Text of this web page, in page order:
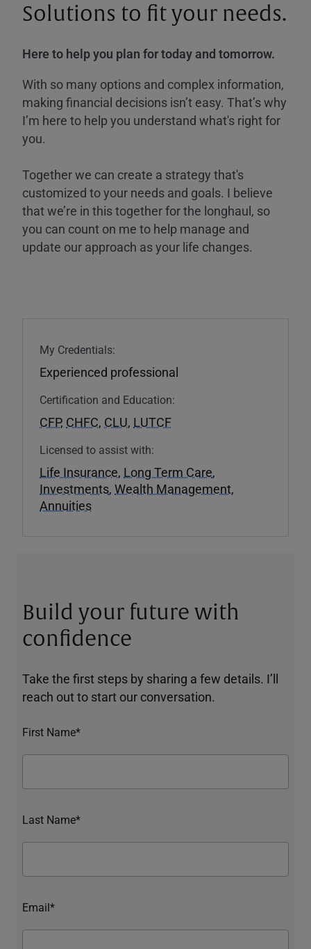
Solutions to fit your needs.
Here to help you plan for today and tomorrow.
With so many options and complex information,
making financial decisions isn’t easy. That’s why
I’m here to help you understand what's right for
you.
Together we can create a strategy that's
customized to your needs and goals. I believe
that we’re in this together for the longhaul, so
you can count on me to help manage and
update our approach as your life changes.
My Credentials:
Experienced professional
Certification and Education:
CFP, CHFC, CLU, LUTCF
Licensed to assist with:
Life Insurance, Long Term Care,
Investments, Wealth Management,
Annuities
Build your future with
confidence
Take the first steps by sharing a few details. I’ll
reach out to start our conversation.
First Name*
Last Name*
Email*